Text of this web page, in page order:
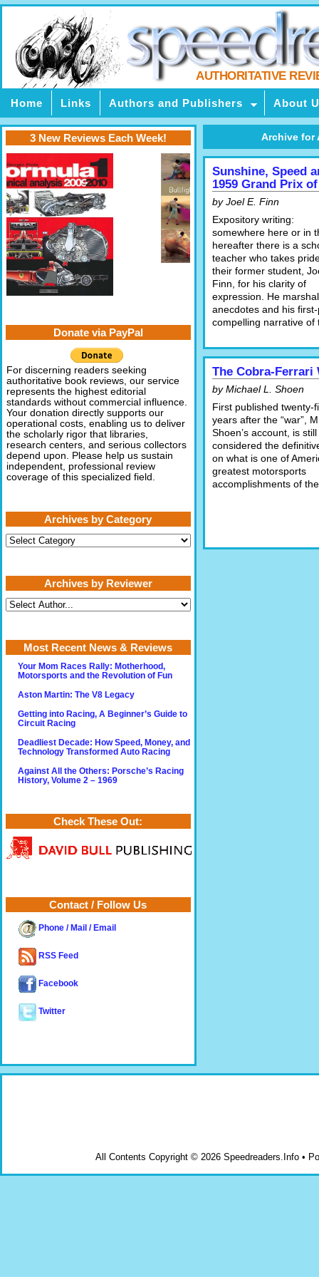
AUTHORITATIVE
Home Links Authors and Publishers About
Archive for
Sunshine, Speed
1959 Grand Prix
by Joel E. Finn
Expository writing:
somewhere here or in
hereafter there is a
teacher who takes
their former student,
Finn, for his clarity of
expression. He
anecdotes and his
compelling narrative of
The Cobra-Ferrari
by Michael L. Shoen
First published twenty-
years after the “war”,
Shoen’s account, is still
considered the
on what is one of
greatest motorsports
accomplishments of
3 New Reviews Each Week!
Donate via PayPal
For discerning readers seeking
authoritative book reviews, our service
represents the highest editorial
standards without commercial influence.
Your donation directly supports our
operational costs, enabling us to deliver
the scholarly rigor that libraries,
research centers, and serious collectors
depend upon. Please help us sustain
independent, professional review
coverage of this specialized field.
Archives by Category
Archives
by
Archives by Reviewer
Most Recent News & Reviews
Your Mom Races Rally: Motherhood,
Motorsports and the Revolution of Fun
Aston Martin: The V8 Legacy
Getting into Racing, A Beginner’s Guide to
Circuit Racing
Deadliest Decade: How Speed, Money, and
Technology Transformed Auto Racing
Against All the Others: Porsche’s Racing
History, Volume 2 – 1969
Check These Out:
Contact / Follow Us
Phone / Mail / Email
RSS Feed
Facebook
Twitter
All Contents Copyright © 2026 Speedreaders.Info •